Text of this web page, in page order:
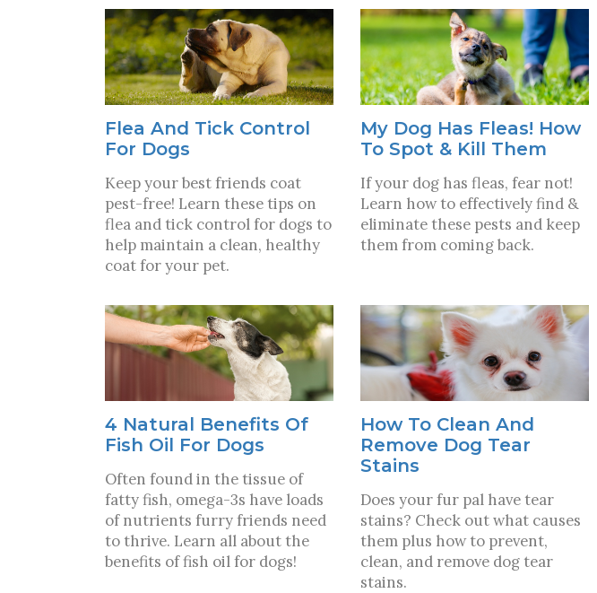
Flea And Tick Control
For Dogs
Keep your best friends coat
pest-free! Learn these tips on
flea and tick control for dogs to
help maintain a clean, healthy
coat for your pet.
My Dog Has Fleas! How
To Spot & Kill Them
If your dog has fleas, fear not!
Learn how to effectively find &
eliminate these pests and keep
them from coming back.
4 Natural Benefits Of
Fish Oil For Dogs
Often found in the tissue of
fatty fish, omega-3s have loads
of nutrients furry friends need
to thrive. Learn all about the
benefits of fish oil for dogs!
How To Clean And
Remove Dog Tear
Stains
Does your fur pal have tear
stains? Check out what causes
them plus how to prevent,
clean, and remove dog tear
stains.